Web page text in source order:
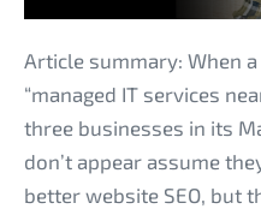
Citations
Killing
Local
Article summary: When
“managed IT services
three businesses in its
don’t appear assume
better website SEO, but